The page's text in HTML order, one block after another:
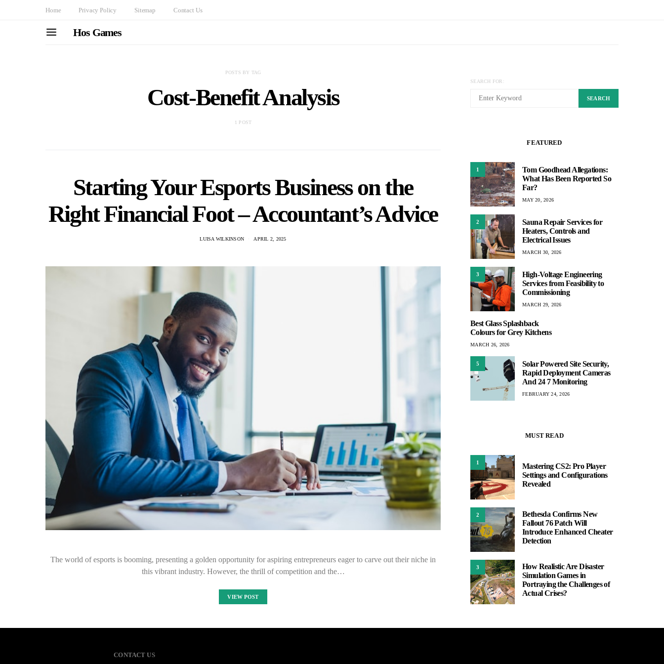
Home Privacy Policy Sitemap Contact Us
Hos Games
POSTS BY TAG
Cost-Benefit Analysis
1 POST
Starting Your Esports Business on the
Right Financial Foot – Accountant’s Advice
LUISA WILKINSON APRIL 2, 2025
The world of esports is booming, presenting a golden opportunity for aspiring entrepreneurs eager to carve out their niche in
this vibrant industry. However, the thrill of competition and the…
VIEW POST
SEARCH FOR:
SEARCH
FEATURED
1
Tom Goodhead Allegations:
What Has Been Reported So
Far?
MAY 20, 2026
2
Sauna Repair Services for
Heaters, Controls and
Electrical Issues
MARCH 30, 2026
3
High-Voltage Engineering
Services from Feasibility to
Commissioning
MARCH 29, 2026
Best Glass Splashback
Colours for Grey Kitchens
MARCH 26, 2026
5
Solar Powered Site Security,
Rapid Deployment Cameras
And 24 7 Monitoring
FEBRUARY 24, 2026
MUST READ
1
Mastering CS2: Pro Player
Settings and Configurations
Revealed
2
Bethesda Confirms New
Fallout 76 Patch Will
Introduce Enhanced Cheater
Detection
3
How Realistic Are Disaster
Simulation Games in
Portraying the Challenges of
Actual Crises?
CONTACT US